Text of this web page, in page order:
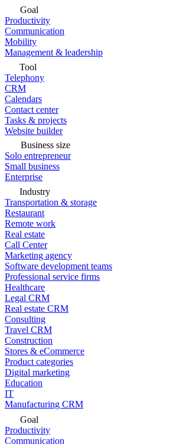
Goal
Productivity
Communication
Mobility
Management & leadership
Tool
Telephony
CRM
Calendars
Contact center
Tasks & projects
Website builder
Business size
Solo entrepreneur
Small business
Enterprise
Industry
Transportation & storage
Restaurant
Remote work
Real estate
Call Center
Marketing agency
Software development teams
Professional service firms
Healthcare
Legal CRM
Real estate CRM
Consulting
Travel CRM
Construction
Stores & eCommerce
Product categories
Digital marketing
Education
IT
Manufacturing CRM
Goal
Productivity
Communication